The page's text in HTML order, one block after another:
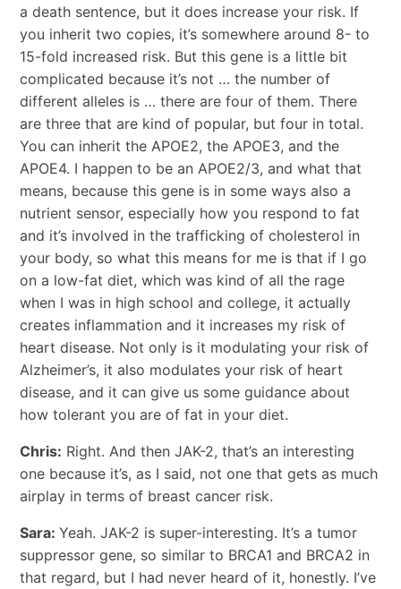
a death sentence, but it does increase your risk. If
you inherit two copies, it’s somewhere around 8- to
15-fold increased risk. But this gene is a little bit
complicated because it’s not … the number of
different alleles is … there are four of them. There
are three that are kind of popular, but four in total.
You can inherit the APOE2, the APOE3, and the
APOE4. I happen to be an APOE2/3, and what that
means, because this gene is in some ways also a
nutrient sensor, especially how you respond to fat
and it’s involved in the trafficking of cholesterol in
your body, so what this means for me is that if I go
on a low-fat diet, which was kind of all the rage
when I was in high school and college, it actually
creates inflammation and it increases my risk of
heart disease. Not only is it modulating your risk of
Alzheimer’s, it also modulates your risk of heart
disease, and it can give us some guidance about
how tolerant you are of fat in your diet.
Chris: Right. And then JAK-2, that’s an interesting
one because it’s, as I said, not one that gets as much
airplay in terms of breast cancer risk.
Sara: Yeah. JAK-2 is super-interesting. It’s a tumor
suppressor gene, so similar to BRCA1 and BRCA2 in
that regard, but I had never heard of it, honestly. I’ve